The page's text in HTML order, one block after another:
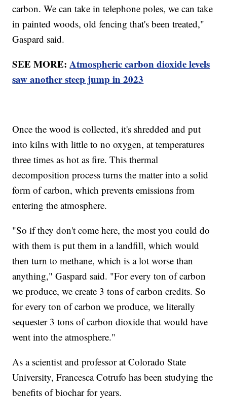
carbon. We can take in telephone poles, we can take
in painted woods, old fencing that's been treated,"
Gaspard said.
SEE MORE:Atmospheric carbon dioxide levels
saw another steep jump in 2023
Once the wood is collected, it's shredded and put
into kilns with little to no oxygen, at temperatures
three times as hot as fire. This thermal
decomposition process turns the matter into a solid
form of carbon, which prevents emissions from
entering the atmosphere.
"So if they don't come here, the most you could do
with them is put them in a landfill, which would
then turn to methane, which is a lot worse than
anything," Gaspard said. "For every ton of carbon
we produce, we create 3 tons of carbon credits. So
for every ton of carbon we produce, we literally
sequester 3 tons of carbon dioxide that would have
went into the atmosphere."
As a scientist and professor at Colorado State
University, Francesca Cotrufo has been studying the
benefits of biochar for years.